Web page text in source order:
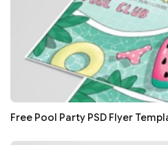
Free Pool Party PSD Flyer